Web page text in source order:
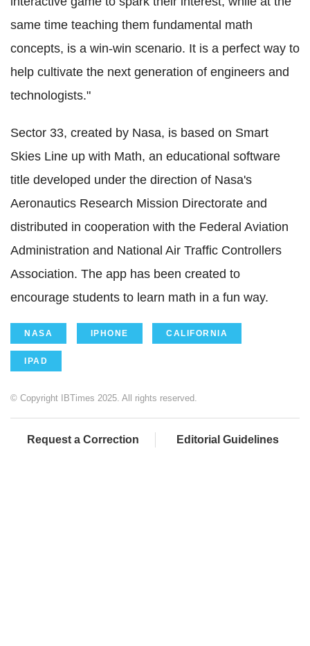
same time teaching them fundamental math
concepts, is a win-win scenario. It is a perfect way to
help cultivate the next generation of engineers and
technologists."
Sector 33, created by Nasa, is based on Smart
Skies Line up with Math, an educational software
title developed under the direction of Nasa's
Aeronautics Research Mission Directorate and
distributed in cooperation with the Federal Aviation
Administration and National Air Traffic Controllers
Association. The app has been created to
encourage students to learn math in a fun way.
NASA IPHONE CALIFORNIA
IPAD
© Copyright IBTimes 2025. All rights reserved.
Request a Correction Editorial Guidelines